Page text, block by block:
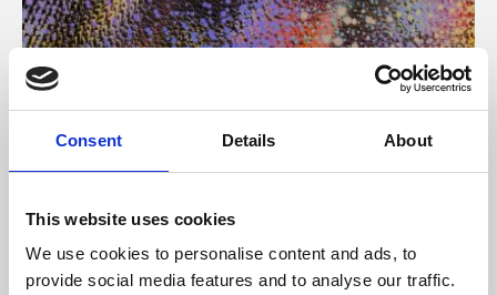
Consent Details About
This website uses cookies
We use cookies to personalise content and ads, to
provide social media features and to analyse our traffic.
About Art
Phoenix’s art and digital culture programme presents
free exhibitions by artists from across the world,
supported by Arts Council England and De Montfort